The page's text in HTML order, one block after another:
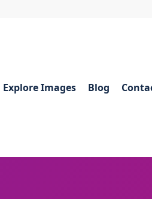
Explore Images Blog